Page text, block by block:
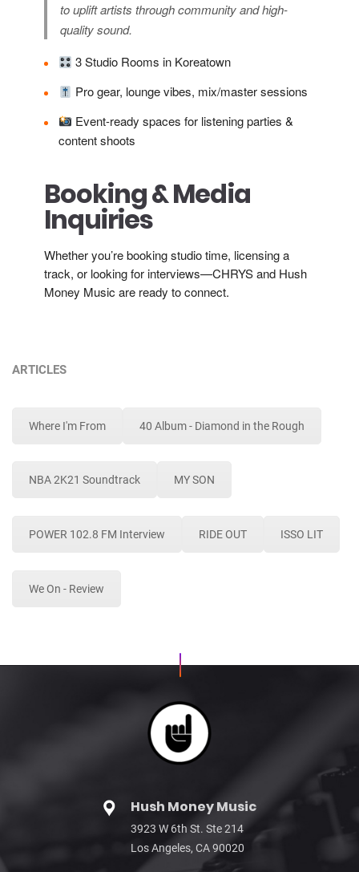
to uplift artists through community and high-
quality sound.
3 Studio Rooms in Koreatown
Pro gear, lounge vibes, mix/master sessions
Event-ready spaces for listening parties &
content shoots
Booking & Media
Inquiries
Whether you’re booking studio time, licensing a
track, or looking for interviews—CHRYS and Hush
Money Music are ready to connect.
ARTICLES
Where I'm From 40 Album - Diamond in the Rough
NBA 2K21 Soundtrack MY SON
POWER 102.8 FM Interview RIDE OUT ISSO LIT
We On - Review
Hush Money Music
3923 W 6th St. Ste 214
Los Angeles, CA 90020